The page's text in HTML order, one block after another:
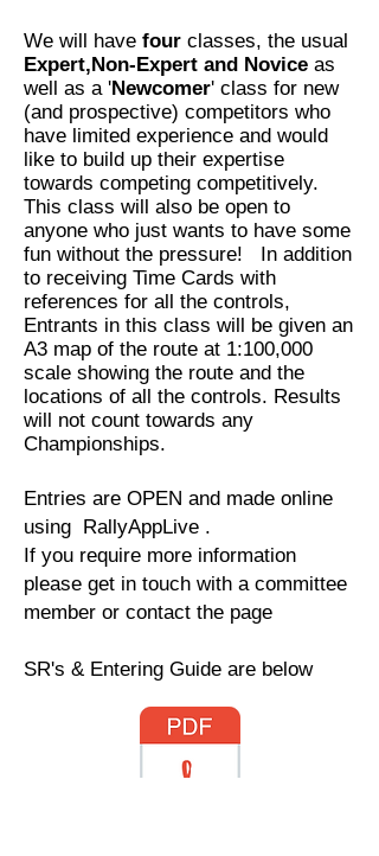
We will have four classes, the usual
Expert,Non-Expert and Novice as
well as a 'Newcomer' class for new
(and prospective) competitors who
have limited experience and would
like to build up their expertise
towards competing competitively.
This class will also be open to
anyone who just wants to have some
fun without the pressure! In addition
to receiving Time Cards with
references for all the controls,
Entrants in this class will be given an
A3 map of the route at 1:100,000
scale showing the route and the
locations of all the controls. Results
will not count towards any
Championships.
Entries are OPEN and made online
using RallyAppLive .
If you require more information
please get in touch with a committee
member or contact the page
SR's & Entering Guide are below